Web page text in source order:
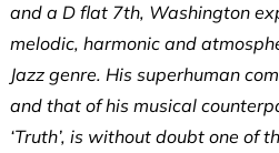
and a D flat 7th, Washington
melodic, harmonic and
Jazz genre. His superhuman
and that of his musical
‘Truth’, is without doubt one of